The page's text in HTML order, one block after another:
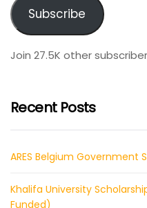
Subscribe
Join 27.5K other
Recent Posts
ARES Belgium Government
Khalifa University
Funded)